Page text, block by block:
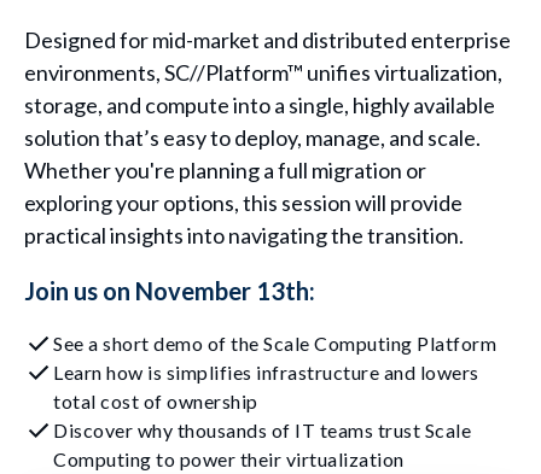
Designed for mid-market and distributed enterprise
environments, SC//Platform™ unifies virtualization,
storage, and compute into a single, highly available
solution that’s easy to deploy, manage, and scale.
Whether you're planning a full migration or
exploring your options, this session will provide
practical insights into navigating the transition.
Join us on November 13th:
See a short demo of the Scale Computing Platform
Learn how is simplifies infrastructure and lowers
total cost of ownership
Discover why thousands of IT teams trust Scale
Computing to power their virtualization